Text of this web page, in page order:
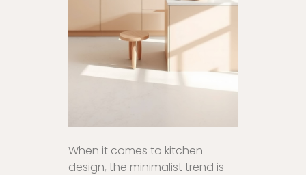
When it comes to kitchen
design, the minimalist trend is